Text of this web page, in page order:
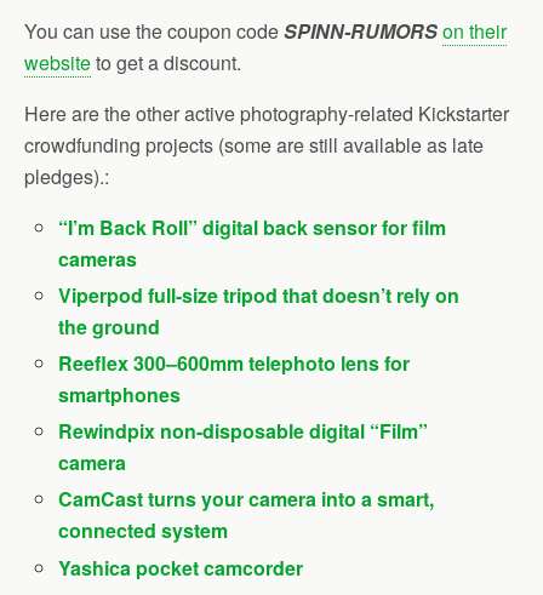
You can usethe coupon codeSPINN-RUMORSon their
websiteto geta discount.
Here are the other active photography-related Kickstarter
crowdfunding projects (some are still available as late
pledges).:
“I’m Back Roll” digital back sensor for film
cameras
Viperpod full-size tripod that doesn’t rely on
the ground
Reeflex 300–600mm telephoto lens for
smartphones
Rewindpix non-disposable digital “Film”
camera
CamCast turns your camera into a smart,
connected system
Yashica pocket camcorder